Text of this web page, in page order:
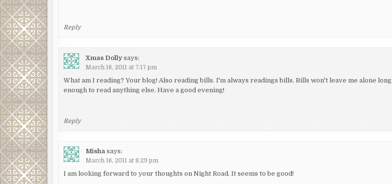
Reply
Xmas Dolly says:
March 16, 2011 at 7:17 pm
What am I reading? Your blog! Also reading bills. I'm always readings bills. Bills won't leave me alone long
enough to read anything else. Have a good evening!
Reply
Misha says:
March 16, 2011 at 8:29 pm
I am looking forward to your thoughts on Night Road. It seems to be good!